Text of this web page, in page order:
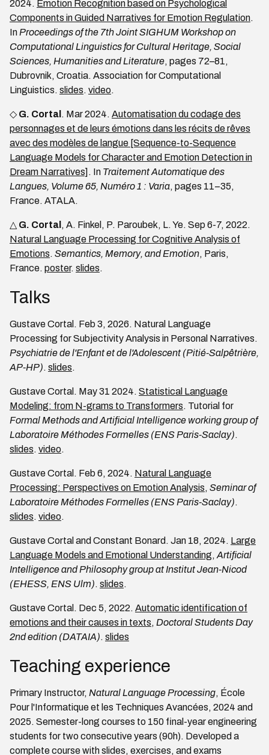
2024. Emotion Recognition based on Psychological
Components in Guided Narratives for Emotion Regulation.
In Proceedings of the 7th Joint SIGHUM Workshop on
Computational Linguistics for Cultural Heritage, Social
Sciences, Humanities and Literature, pages 72–81,
Dubrovnik, Croatia. Association for Computational
Linguistics. slides. video.
◇ G. Cortal . Mar 2024. Automatisation du codage des
personnages et de leurs émotions dans les récits de rêves
avec des modèles de langue [Sequence-to-Sequence
Language Models for Character and Emotion Detection in
Dream Narratives] . In Traitement Automatique des
Langues, Volume 65, Numéro 1 : Varia, pages 11–35,
France. ATALA.
△ G. Cortal , A. Finkel, P. Paroubek, L. Ye. Sep 6-7, 2022.
Natural Language Processing for Cognitive Analysis of
Emotions. Semantics, Memory, and Emotion, Paris,
France. poster. slides.
Talks
Gustave Cortal. Feb 3, 2026. Natural Language
Processing for Subjectivity Analysis in Personal Narratives.
Psychiatrie de l'Enfant et de l'Adolescent (Pitié-Salpêtrière,
AP-HP). slides.
Gustave Cortal. May 31 2024. Statistical Language
Modeling: from N-grams to Transformers. Tutorial for
Formal Methods and Artificial Intelligence working group of
Laboratoire Méthodes Formelles (ENS Paris-Saclay).
slides. video.
Gustave Cortal. Feb 6, 2024. Natural Language
Processing: Perspectives on Emotion Analysis, Seminar of
Laboratoire Méthodes Formelles (ENS Paris-Saclay).
slides. video.
Gustave Cortal and Constant Bonard. Jan 18, 2024. Large
Language Models and Emotional Understanding, Artificial
Intelligence and Philosophy group at Institut Jean-Nicod
(EHESS, ENS Ulm). slides.
Gustave Cortal. Dec 5, 2022. Automatic identification of
emotions and their causes in texts, Doctoral Students Day
2nd edition (DATAIA). slides
Teaching experience
Primary Instructor, Natural Language Processing, École
Pour l'Informatique et les Techniques Avancées, 2024 and
2025. Semester-long courses to 150 final-year engineering
students for two consecutive years (90h). Developed a
complete course with slides, exercises, and exams